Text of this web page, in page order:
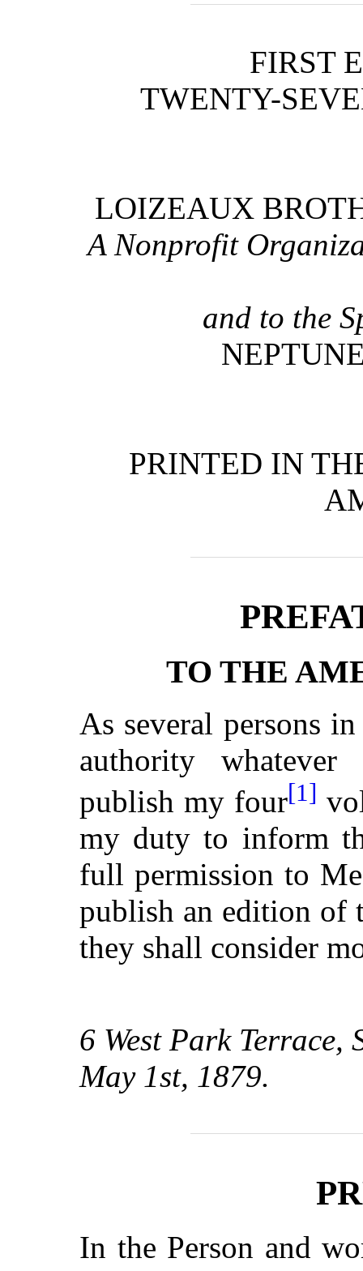
FIRST
TWENTY-
LOIZEAUX
A Nonprofit
and to the
PRINTED IN
TO THE
As several persons
authority
publish my four[1]
my duty to inform
full permission to
publish an edition of
they shall consider
6 West Park Terrace,
May 1st, 1879.
In the Person and